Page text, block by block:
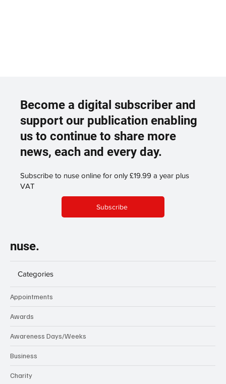
Become a digital subscriber and
support our publication enabling
us to continue to share more
news, each and every day.
Subscribe to nuse online for only £19.99 a year plus
VAT
Subscribe
nuse.
Categories
Appointments
Awards
Awareness Days/Weeks
Business
Charity